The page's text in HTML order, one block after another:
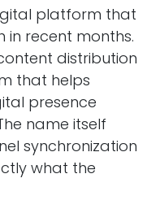
platform that
in recent months.
distribution
that helps
presence
name itself
synchronization
what the